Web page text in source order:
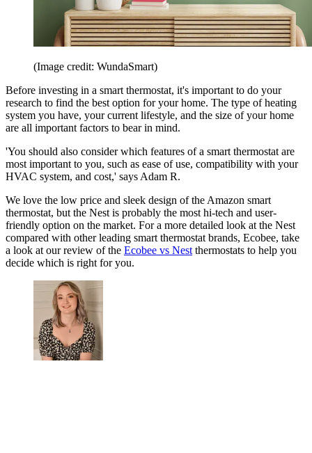
(Image credit: WundaSmart)
Before investing in a smart thermostat, it's important to do your
research to find the best option for your home. The type of heating
system you have, your current lifestyle, and the size of your home
are all important factors to bear in mind.
'You should also consider which features of a smart thermostat are
most important to you, such as ease of use, compatibility with your
HVAC system, and cost,' says Adam R.
We love the low price and sleek design of the Amazon smart
thermostat, but the Nest is probably the most hi-tech and user-
friendly option on the market. For a more detailed look at the Nest
compared with other leading smart thermostat brands, Ecobee, take
a look at our review of the Ecobee vs Nest thermostats to help you
decide which is right for you.